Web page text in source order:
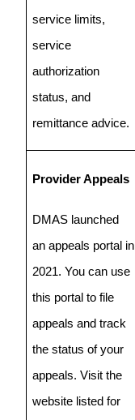
service limits,
service
authorization
status, and
remittance advice.
Provider Appeals
DMAS launched
an appeals portal in
2021. You can use
this portal to file
appeals and track
the status of your
appeals. Visit the
website listed for